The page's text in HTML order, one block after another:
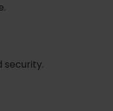
security.